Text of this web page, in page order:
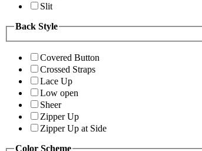
Slit
Back Style
Covered Button
Crossed Straps
Lace Up
Low open
Sheer
Zipper Up
Zipper Up at Side
Color Scheme